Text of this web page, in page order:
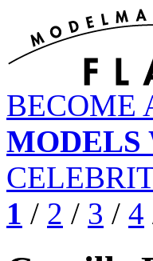
BECOME
MODELS
1 / 2 / 3 / 4